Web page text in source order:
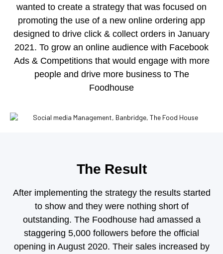
wanted to create a strategy that was focused on
promoting the use of a new online ordering app
designed to drive click & collect orders in January
2021. To grow an online audience with Facebook
Ads & Competitions that would engage with more
people and drive more business to The
Foodhouse
The Result
After implementing the strategy the results started
to show and they were nothing short of
outstanding. The Foodhouse had amassed a
staggering 5,000 followers before the official
opening in August 2020. Their sales increased by